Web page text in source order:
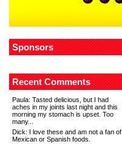
Sponsors
Recent Comments
Paula: Tasted delicious, but I had
aches in my joints last night and this
morning my stomach is upset. Too
many...
Dick: I love these and am not a fan of
Mexican or Spanish foods.